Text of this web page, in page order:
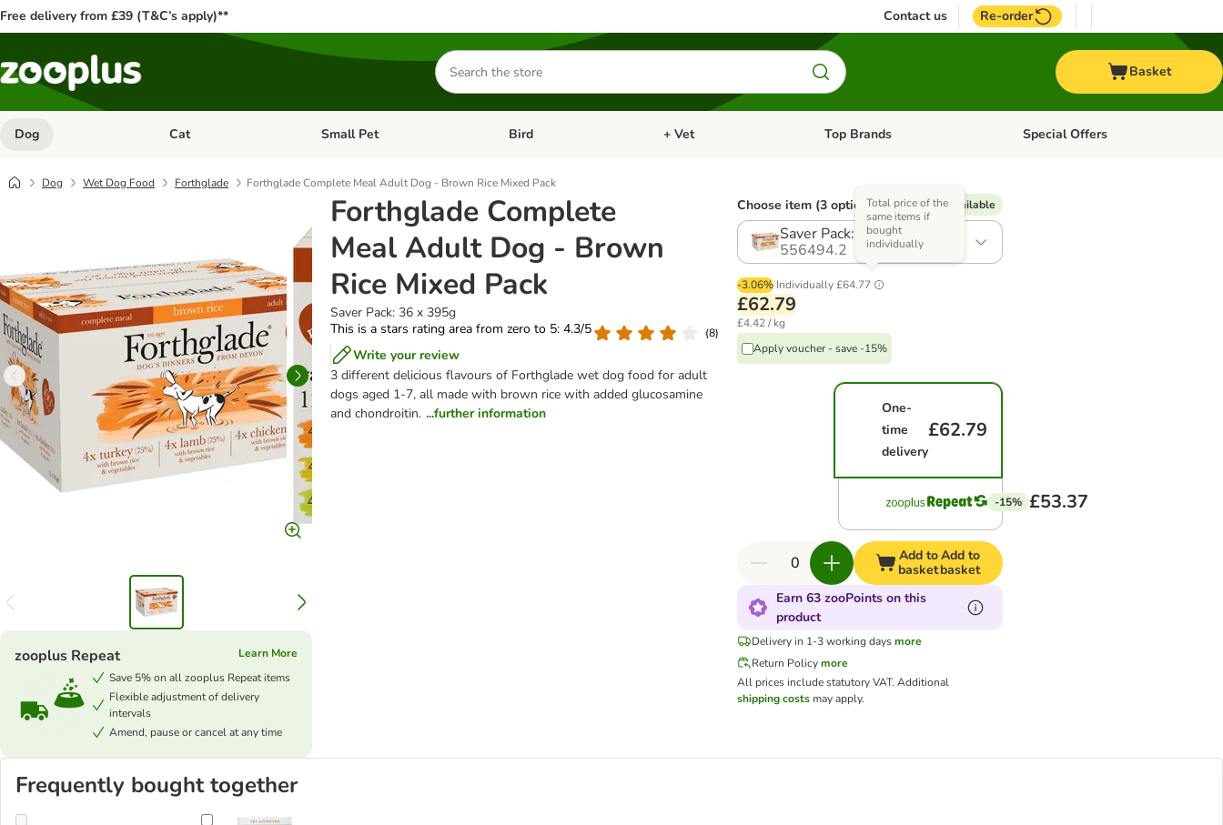
Free delivery from £39 (T&C’s apply)** Contact us Re-order
Search
for
products
Basket
Dog Open category menu: Dog
Cat Open category menu: Cat
Small Pet Open category menu: Small Pet
Bird Open category menu: Bird
+ Vet Open category menu: + Vet
Top Brands Open category menu: Top Brands
Special Offers
Dog Wet Dog Food Forthglade Forthglade Complete Meal Adult Dog - Brown Rice Mixed Pack
Forthglade Complete
Meal Adult Dog - Brown
Rice Mixed Pack
Saver Pack: 36 x 395g
This is a stars rating area from zero to 5: 4.3/5
(8)
Write your review
3 different delicious flavours of Forthglade wet dog food for adult
dogs aged 1-7, all made with brown rice with added glucosamine
and chondroitin. ...further information
zooplus Repeat
Learn More
Save 5% on all zooplus Repeat items
Flexible adjustment of delivery
intervals
Amend, pause or cancel at any time
Choose item (3 options) % Voucher available
Saver Pack: 36 x 395g
556494.2
-3.06% Individually£64.77
Total price of the
same items if
bought
individually
£62.79
£4.42 / kg
Apply voucher - save -15%
One-
time
delivery
£62.79
-15% £53.37
Add to
basket
Add to
basket
Earn 63 zooPoints on this
product
Delivery in 1-3 working daysmore
Return Policymore
All prices include statutory VAT. Additional
shipping costs may apply.
Frequently bought together